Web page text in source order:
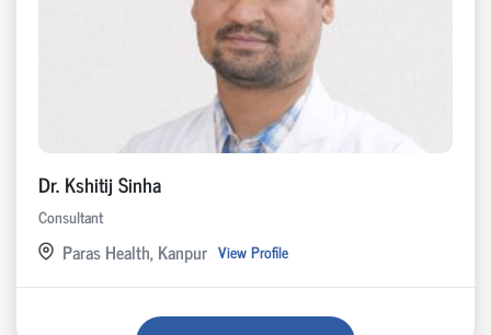
Dr. Kshitij Sinha
Consultant
Paras Health, Kanpur View Profile